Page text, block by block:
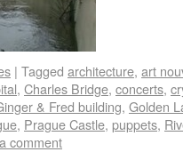
| Tagged architecture, art
, Charles Bridge, concerts,
& Fred building, Golden
, Prague Castle, puppets,
comment